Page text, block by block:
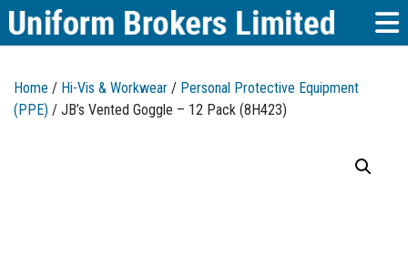
Home / Hi-Vis & Workwear / Personal Protective Equipment
(PPE) / JB’s Vented Goggle – 12 Pack (8H423)